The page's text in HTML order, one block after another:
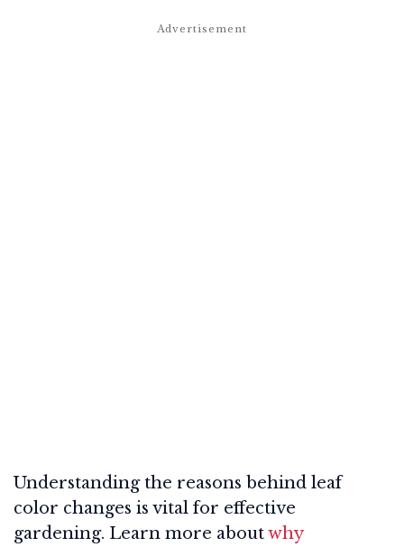
Understanding the reasons behind leaf
color changes is vital for effective
gardening. Learn more aboutwhy